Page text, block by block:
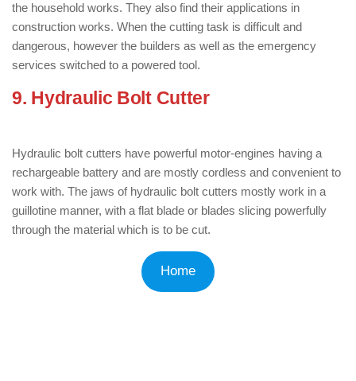
the household works. They also find their applications in
construction works. When the cutting task is difficult and
dangerous, however the builders as well as the emergency
services switched to a powered tool.
9. Hydraulic Bolt Cutter: ( Types of Bolt
Hydraulic bolt cutters have powerful motor-engines having a
rechargeable battery and are mostly cordless and convenient to
work with. The jaws of hydraulic bolt cutters mostly work in a
guillotine manner, with a flat blade or blades slicing powerfully
through the material which is to be cut.
Home